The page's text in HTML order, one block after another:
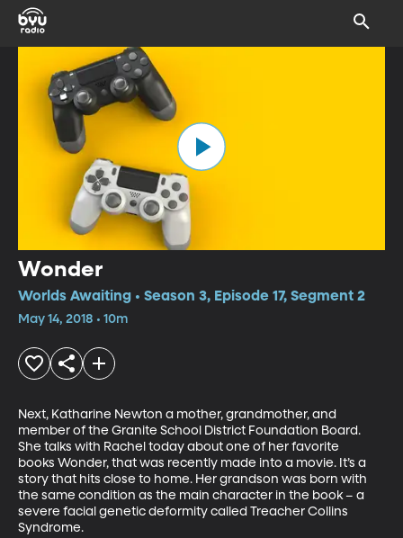
Wonder
Worlds Awaiting • Season 3, Episode 17, Segment 2
May 14, 2018 • 10m
Next, Katharine Newton a mother, grandmother, and
member of the Granite School District Foundation Board.
She talks with Rachel today about one of her favorite
books Wonder, that was recently made into a movie. It’s a
story that hits close to home. Her grandson was born with
the same condition as the main character in the book – a
severe facial genetic deformity called Treacher Collins
Syndrome.